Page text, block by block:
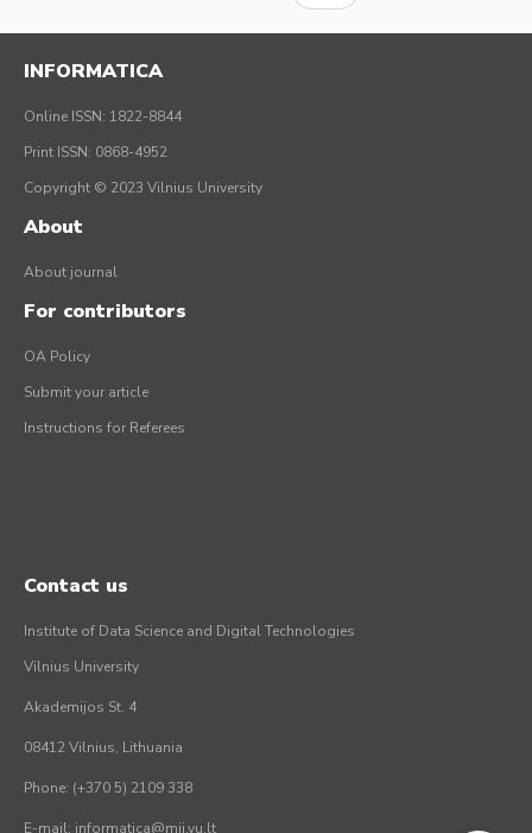
INFORMATICA
Online ISSN: 1822-8844
Print ISSN: 0868-4952
Copyright © 2023 Vilnius University
About
About journal
For contributors
OA Policy
Submit your article
Instructions for Referees
Contact us
Institute of Data Science and Digital Technologies
Vilnius University
Akademijos St. 4
08412 Vilnius, Lithuania
Phone: (+370 5) 2109 338
E-mail: informatica@mii.vu.lt